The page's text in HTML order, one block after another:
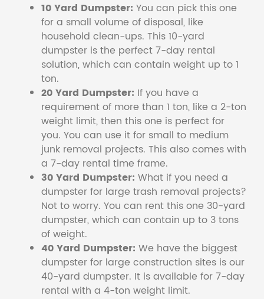
10 Yard Dumpster: You can pick this one
for a small volume of disposal, like
household clean-ups. This 10-yard
dumpster is the perfect 7-day rental
solution, which can contain weight up to 1
ton.
20 Yard Dumpster: If you have a
requirement of more than 1 ton, like a 2-ton
weight limit, then this one is perfect for
you. You can use it for small to medium
junk removal projects. This also comes with
a 7-day rental time frame.
30 Yard Dumpster: What if you need a
dumpster for large trash removal projects?
Not to worry. You can rent this one 30-yard
dumpster, which can contain up to 3 tons
of weight.
40 Yard Dumpster: We have the biggest
dumpster for large construction sites is our
40-yard dumpster. It is available for 7-day
rental with a 4-ton weight limit.